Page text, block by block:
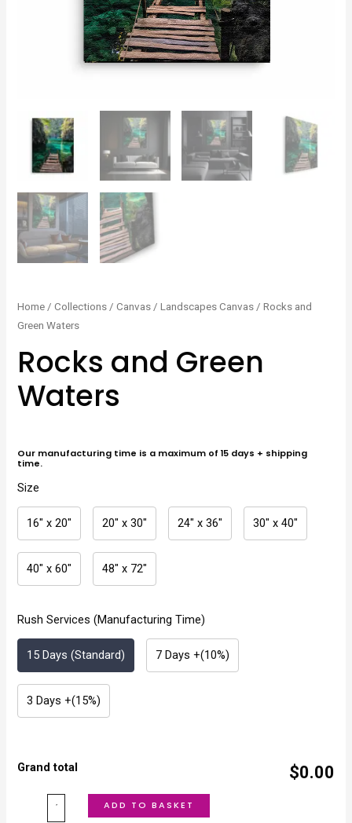
Home /Collections /Canvas /Landscapes Canvas / Rocks and
Green Waters
Rocks and Green
Waters
Our manufacturing time is a maximum of 15 days + shipping
time.
Size
16" x 20" 20" x 30" 24" x 36" 30" x 40"
40" x 60" 48" x 72"
Rush Services (Manufacturing Time)
15 Days (Standard) 7 Days +(10%)
3 Days +(15%)
Grand total $0.00
Rocks
and
Green
Waters
quantity
ADD TO BASKET